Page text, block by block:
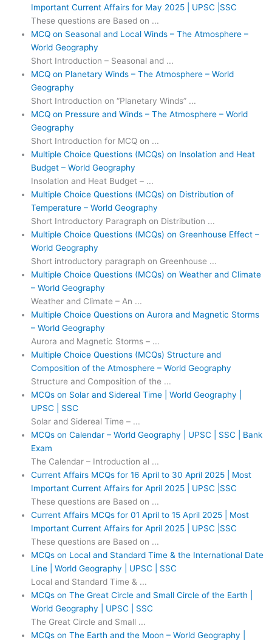
Important Current Affairs for May 2025 | UPSC |SSC
These questions are Based on ...
MCQ on Seasonal and Local Winds – The Atmosphere –
World Geography
Short Introduction – Seasonal and ...
MCQ on Planetary Winds – The Atmosphere – World
Geography
Short Introduction on “Planetary Winds” ...
MCQ on Pressure and Winds – The Atmosphere – World
Geography
Short Introduction for MCQ on ...
Multiple Choice Questions (MCQs) on Insolation and Heat
Budget – World Geography
Insolation and Heat Budget – ...
Multiple Choice Questions (MCQs) on Distribution of
Temperature – World Geography
Short Introductory Paragraph on Distribution ...
Multiple Choice Questions (MCQs) on Greenhouse Effect –
World Geography
Short introductory paragraph on Greenhouse ...
Multiple Choice Questions (MCQs) on Weather and Climate
– World Geography
Weather and Climate – An ...
Multiple Choice Questions on Aurora and Magnetic Storms
– World Geography
Aurora and Magnetic Storms – ...
Multiple Choice Questions (MCQs) Structure and
Composition of the Atmosphere – World Geography
Structure and Composition of the ...
MCQs on Solar and Sidereal Time | World Geography |
UPSC | SSC
Solar and Sidereal Time – ...
MCQs on Calendar – World Geography | UPSC | SSC | Bank
Exam
The Calendar – Introduction al ...
Current Affairs MCQs for 16 April to 30 April 2025 | Most
Important Current Affairs for April 2025 | UPSC |SSC
These questions are Based on ...
Current Affairs MCQs for 01 April to 15 April 2025 | Most
Important Current Affairs for April 2025 | UPSC |SSC
These questions are Based on ...
MCQs on Local and Standard Time & the International Date
Line | World Geography | UPSC | SSC
Local and Standard Time & ...
MCQs on The Great Circle and Small Circle of the Earth |
World Geography | UPSC | SSC
The Great Circle and Small ...
MCQs on The Earth and the Moon – World Geography |